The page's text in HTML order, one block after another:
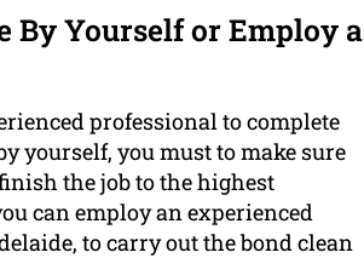
By Yourself or Employ a
professional to complete
yourself, you must to make sure
the job to the highest
can employ an experienced
to carry out the bond clean